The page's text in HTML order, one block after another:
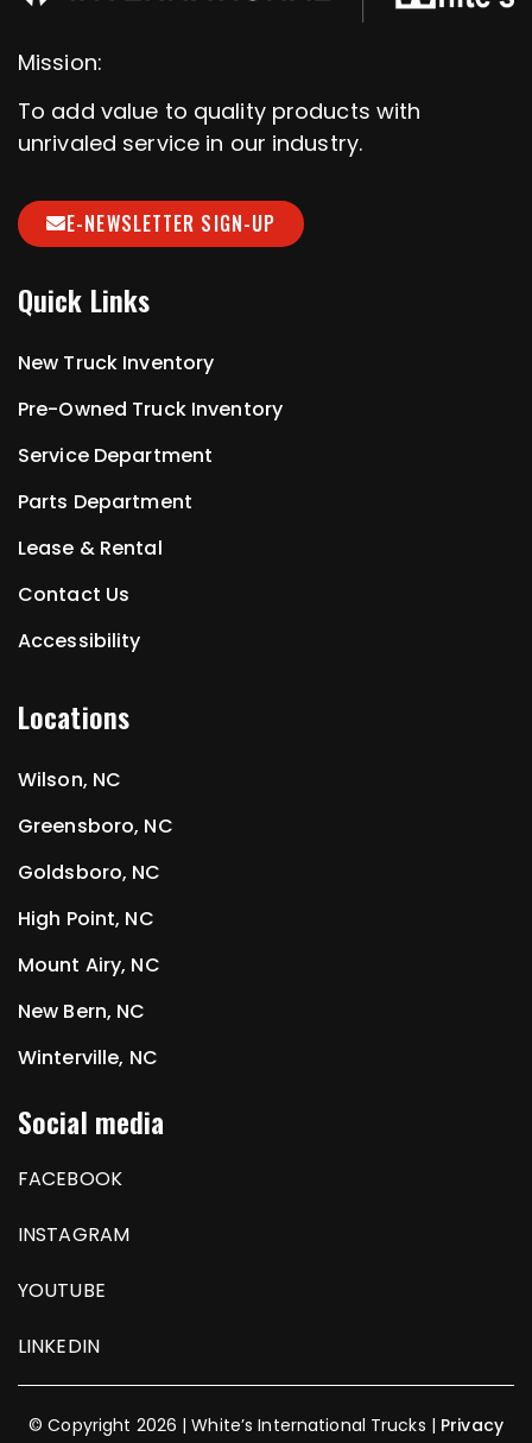
Mission:
To add value to quality products with
unrivaled service in our industry.
E-NEWSLETTER SIGN-UP
Quick Links
New Truck Inventory
Pre-Owned Truck Inventory
Service Department
Parts Department
Lease & Rental
Contact Us
Accessibility
Locations
Wilson, NC
Greensboro, NC
Goldsboro, NC
High Point, NC
Mount Airy, NC
New Bern, NC
Winterville, NC
Social media
FACEBOOK
INSTAGRAM
YOUTUBE
LINKEDIN
© Copyright 2026 | White’s International Trucks | Privacy